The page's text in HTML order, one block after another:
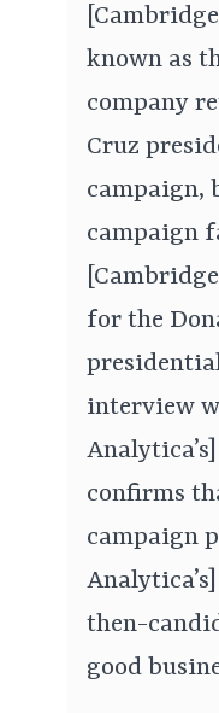
known as
company
Cruz
campaign,
campaign
for the
interview
confirms
campaign
then-
good